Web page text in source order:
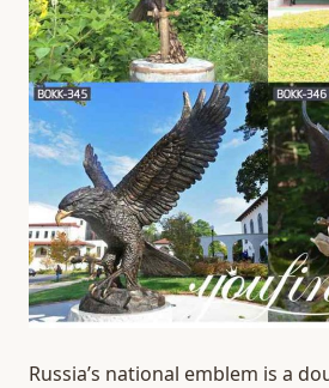
Russia’s national emblem is a